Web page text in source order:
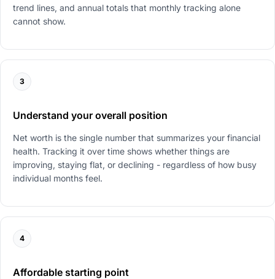
trend lines, and annual totals that monthly tracking alone
cannot show.
3
Understand your overall position
Net worth is the single number that summarizes your financial
health. Tracking it over time shows whether things are
improving, staying flat, or declining - regardless of how busy
individual months feel.
4
Affordable starting point